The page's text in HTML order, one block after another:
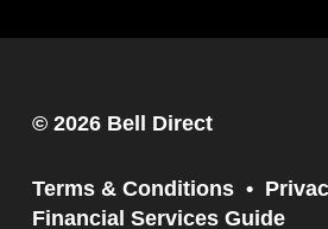
© 2026 Bell Direct
Terms & Conditions
Financial Services Guide